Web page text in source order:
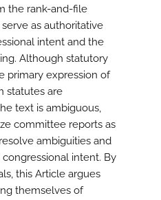
the rank-and-file
as authoritative
intent and the
Although statutory
primary expression of
statutes are
text is ambiguous,
committee reports as
ambiguities and
intent. By
this Article argues
themselves of